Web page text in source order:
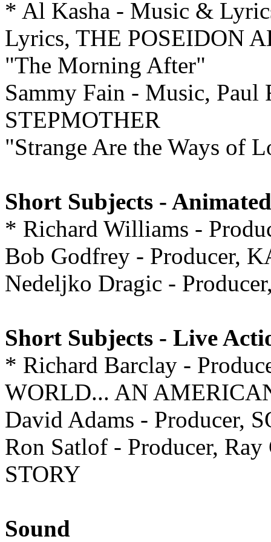
* Al Kasha - Music &
Lyrics, THE POSEIDON
"The Morning After"
Sammy Fain - Music, Paul
STEPMOTHER
"Strange Are the Ways of
Short Subjects -
* Richard Williams -
Bob Godfrey - Producer,
Nedeljko Dragic -
Short Subjects - Live
* Richard Barclay -
WORLD... AN
David Adams - Producer,
Ron Satlof - Producer,
STORY
Sound